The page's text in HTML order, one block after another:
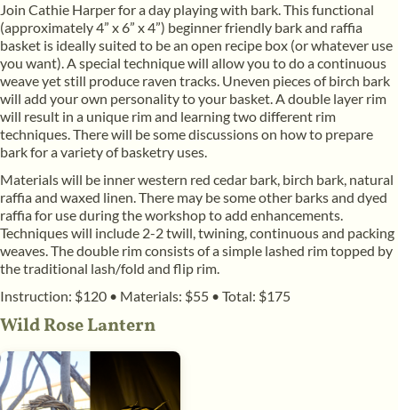
Join Cathie Harper for a day playing with bark. This functional
(approximately 4” x 6” x 4”) beginner friendly bark and raffia
basket is ideally suited to be an open recipe box (or whatever use
you want). A special technique will allow you to do a continuous
weave yet still produce raven tracks. Uneven pieces of birch bark
will add your own personality to your basket. A double layer rim
will result in a unique rim and learning two different rim
techniques. There will be some discussions on how to prepare
bark for a variety of basketry uses.
Materials will be inner western red cedar bark, birch bark, natural
raffia and waxed linen. There may be some other barks and dyed
raffia for use during the workshop to add enhancements.
Techniques will include 2-2 twill, twining, continuous and packing
weaves. The double rim consists of a simple lashed rim topped by
the traditional lash/fold and flip rim.
Instruction: $120 • Materials: $55 • Total: $175
Wild Rose Lantern